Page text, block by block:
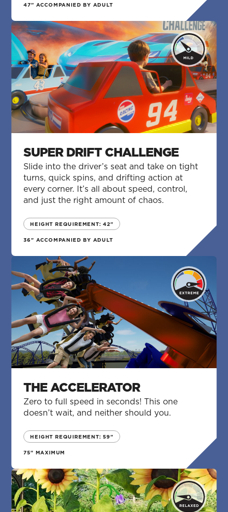
47” ACCOMPANIED BY ADULT
SUPER DRIFT CHALLENGE
Slide into the driver’s seat and take on tight
turns, quick spins, and drifting action at
every corner. It’s all about speed, control,
and just the right amount of chaos.
HEIGHT REQUIREMENT: 42"
36" ACCOMPANIED BY ADULT
THE ACCELERATOR
Zero to full speed in seconds! This one
doesn’t wait, and neither should you.
HEIGHT REQUIREMENT: 59"
75" MAXIMUM